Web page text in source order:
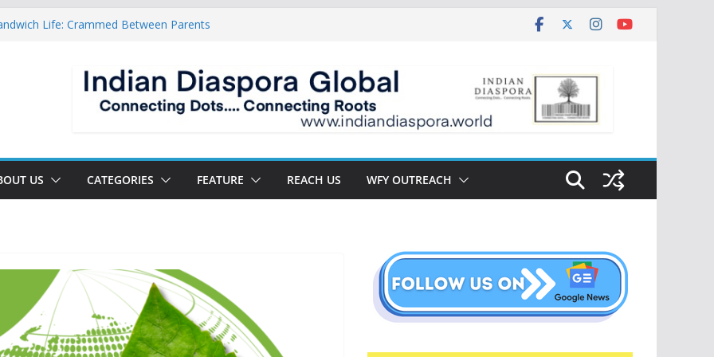
Life: Crammed Between Parents
Of A New World
The New Battlefield Of World Politics
To The Third Generation Diaspora
US CATEGORIES FEATURE REACH US WFY OUTREACH